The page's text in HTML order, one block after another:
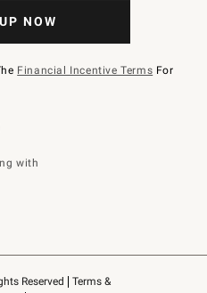
Reserved
Terms &
NOW
Financial Incentive Terms For